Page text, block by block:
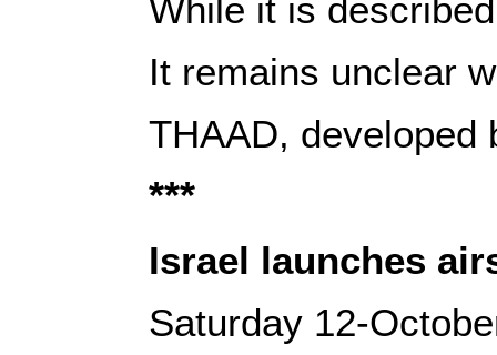
While it is
It remains unclear
THAAD, developed
***
Israel launches
Saturday 12-